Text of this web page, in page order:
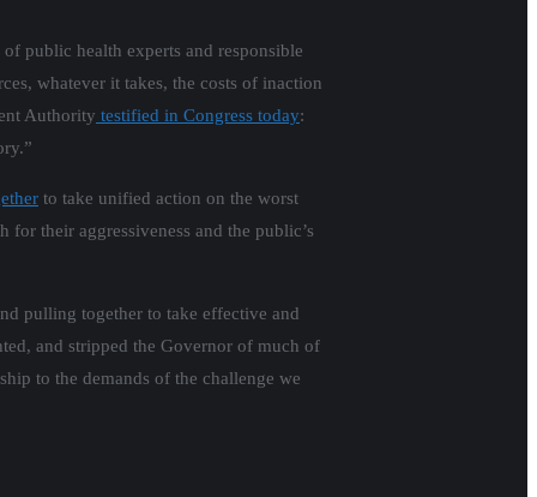
public health experts and responsible
whatever it takes, the costs of inaction
Authority testified in Congress today:
to take unified action on the worst
their aggressiveness and the public’s
pulling together to take effective and
and stripped the Governor of much of
to the demands of the challenge we